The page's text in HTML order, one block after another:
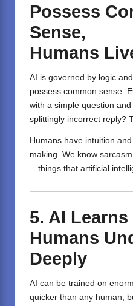
Possess
Sense,
Humans
AI is governed by logic
possess common sense.
with a simple question
splittingly incorrect reply?
Humans have intuition
making. We know
—things that artificial
5. AI
Humans
Deeply
AI can be trained on
quicker than any human,